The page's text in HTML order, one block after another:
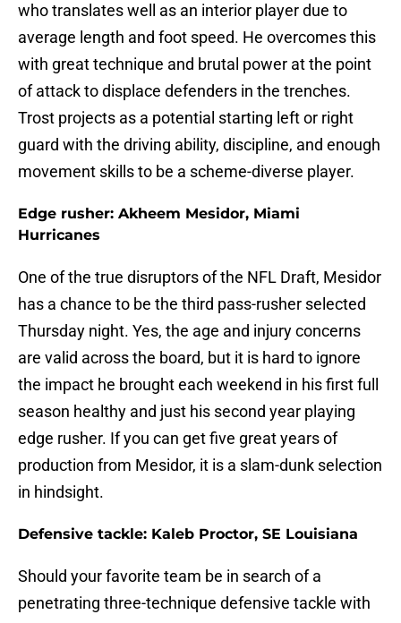
who translates well as an interior player due to
average length and foot speed. He overcomes this
with great technique and brutal power at the point
of attack to displace defenders in the trenches.
Trost projects as a potential starting left or right
guard with the driving ability, discipline, and enough
movement skills to be a scheme-diverse player.
Edge rusher: Akheem Mesidor, Miami
Hurricanes
One of the true disruptors of the NFL Draft, Mesidor
has a chance to be the third pass-rusher selected
Thursday night. Yes, the age and injury concerns
are valid across the board, but it is hard to ignore
the impact he brought each weekend in his first full
season healthy and just his second year playing
edge rusher. If you can get five great years of
production from Mesidor, it is a slam-dunk selection
in hindsight.
Defensive tackle: Kaleb Proctor, SE Louisiana
Should your favorite team be in search of a
penetrating three-technique defensive tackle with